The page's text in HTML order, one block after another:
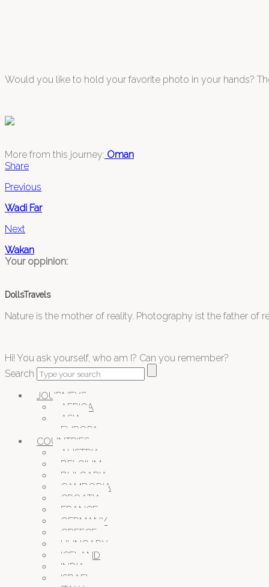
Would you like to hold your favorite photo in your hands?
More from this journey: Oman
Share
Previous
Wadi Far
Next
Wakan
Your oppinion:
DollsTravels
Nature is the mother of reality. Photography ist the father of
Hi! You ask yourself, who am I? Can you remember?
Search
JOURNEYS
AFRICA
ASIA
EUROPA
COUNTRIES
AUSTRIA
BELGIUM
BULGARIA
CAMBODIA
CROATIA
FRANCE
GERMANY
GREECE
HUNGARY
ICELAND
INDIA
ISRAEL